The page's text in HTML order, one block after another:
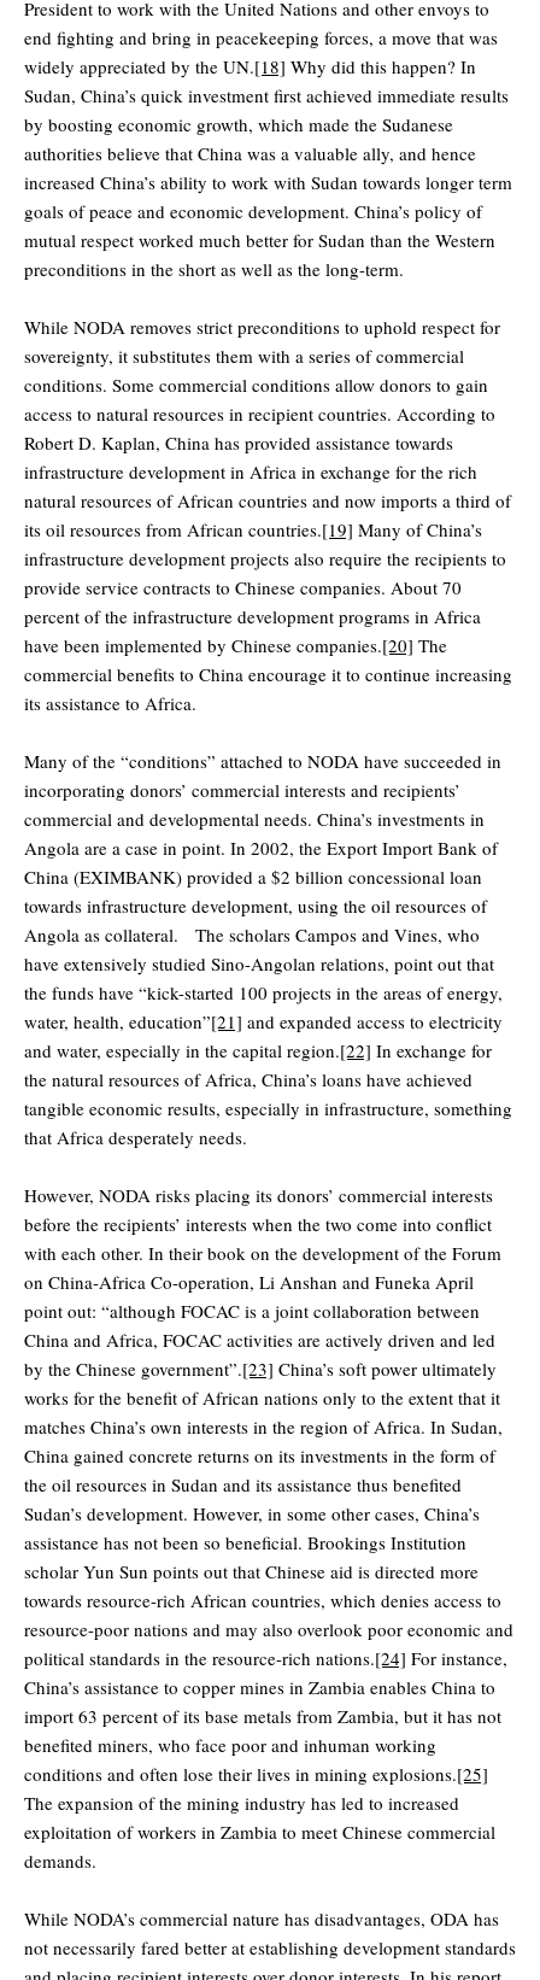
President to work with the United Nations and other envoys to
end fighting and bring in peacekeeping forces, a move that was
widely appreciated by the UN.[18] Why did this happen? In
Sudan, China’s quick investment first achieved immediate results
by boosting economic growth, which made the Sudanese
authorities believe that China was a valuable ally, and hence
increased China’s ability to work with Sudan towards longer term
goals of peace and economic development. China’s policy of
mutual respect worked much better for Sudan than the Western
preconditions in the short as well as the long-term.
While NODA removes strict preconditions to uphold respect for
sovereignty, it substitutes them with a series of commercial
conditions. Some commercial conditions allow donors to gain
access to natural resources in recipient countries. According to
Robert D. Kaplan, China has provided assistance towards
infrastructure development in Africa in exchange for the rich
natural resources of African countries and now imports a third of
its oil resources from African countries.[19] Many of China’s
infrastructure development projects also require the recipients to
provide service contracts to Chinese companies. About 70
percent of the infrastructure development programs in Africa
have been implemented by Chinese companies.[20] The
commercial benefits to China encourage it to continue increasing
its assistance to Africa.
Many of the “conditions” attached to NODA have succeeded in
incorporating donors’ commercial interests and recipients’
commercial and developmental needs. China’s investments in
Angola are a case in point. In 2002, the Export Import Bank of
China (EXIMBANK) provided a $2 billion concessional loan
towards infrastructure development, using the oil resources of
Angola as collateral. The scholars Campos and Vines, who
have extensively studied Sino-Angolan relations, point out that
the funds have “kick-started 100 projects in the areas of energy,
water, health, education”[21] and expanded access to electricity
and water, especially in the capital region.[22] In exchange for
the natural resources of Africa, China’s loans have achieved
tangible economic results, especially in infrastructure, something
that Africa desperately needs.
However, NODA risks placing its donors’ commercial interests
before the recipients’ interests when the two come into conflict
with each other. In their book on the development of the Forum
on China-Africa Co-operation, Li Anshan and Funeka April
point out: “although FOCAC is a joint collaboration between
China and Africa, FOCAC activities are actively driven and led
by the Chinese government”.[23] China’s soft power ultimately
works for the benefit of African nations only to the extent that it
matches China’s own interests in the region of Africa. In Sudan,
China gained concrete returns on its investments in the form of
the oil resources in Sudan and its assistance thus benefited
Sudan’s development. However, in some other cases, China’s
assistance has not been so beneficial. Brookings Institution
scholar Yun Sun points out that Chinese aid is directed more
towards resource-rich African countries, which denies access to
resource-poor nations and may also overlook poor economic and
political standards in the resource-rich nations.[24] For instance,
China’s assistance to copper mines in Zambia enables China to
import 63 percent of its base metals from Zambia, but it has not
benefited miners, who face poor and inhuman working
conditions and often lose their lives in mining explosions.[25]
The expansion of the mining industry has led to increased
exploitation of workers in Zambia to meet Chinese commercial
demands.
While NODA’s commercial nature has disadvantages, ODA has
not necessarily fared better at establishing development standards